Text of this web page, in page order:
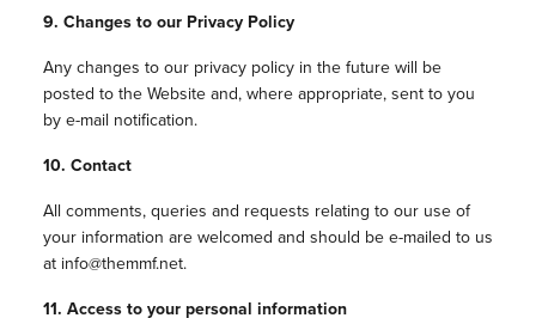
9. Changes to our Privacy Policy
Any changes to our privacy policy in the future will be
posted to the Website and, where appropriate, sent to you
by e-mail notification.
10. Contact
All comments, queries and requests relating to our use of
your information are welcomed and should be e-mailed to us
at info@themmf.net.
11. Access to your personal information